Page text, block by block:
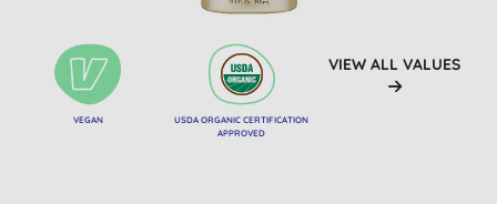
VEGAN
USDA ORGANIC CERTIFICATION
APPROVED
VIEW ALL VALUES